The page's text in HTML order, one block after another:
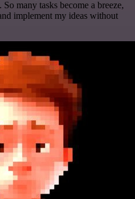
many tasks become a breeze,
implement my ideas without